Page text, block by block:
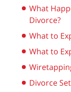
What
Divorce?
What to
What to
Divorce